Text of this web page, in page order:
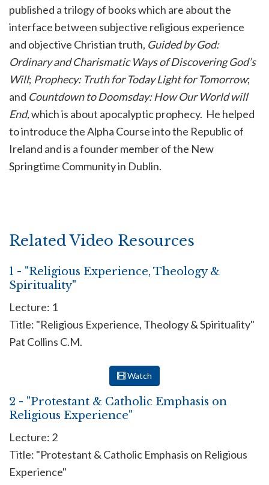
published a trilogy of books which are about the
interface between subjective religious experience
and objective Christian truth, Guided by God:
Ordinary and Charismatic Ways of Discovering God’s
Will; Prophecy: Truth for Today Light for Tomorrow;
and Countdown to Doomsday: How Our World will
End,which is about apocalyptic prophecy. He helped
to introduce the Alpha Course into the Republic of
Ireland and is a founder member of the New
Springtime Community in Dublin.
Related Video Resources
1 - "Religious Experience, Theology &
Spirituality"
Lecture: 1
Title: "Religious Experience, Theology & Spirituality"
Pat Collins C.M.
Watch
2 - "Protestant & Catholic Emphasis on
Religious Experience"
Lecture: 2
Title: "Protestant & Catholic Emphasis on Religious
Experience"